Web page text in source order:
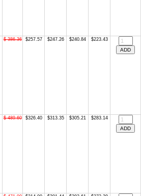
$ 386.36 $257.57 $247.26 $240.84 $223.43
$ 489.60 $326.40 $313.35 $305.21 $283.14